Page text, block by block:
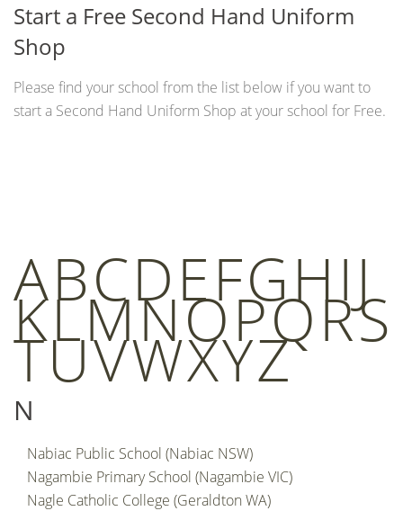
Start a Free Second Hand Uniform
Shop
Please find your school from the list below if you want to
start a Second Hand Uniform Shop at your school for Free.
ABCDEFGHIJ
KLMNOPQRS
TUVWXYZ
N
Nabiac Public School (Nabiac NSW)
Nagambie Primary School (Nagambie VIC)
Nagle Catholic College (Geraldton WA)